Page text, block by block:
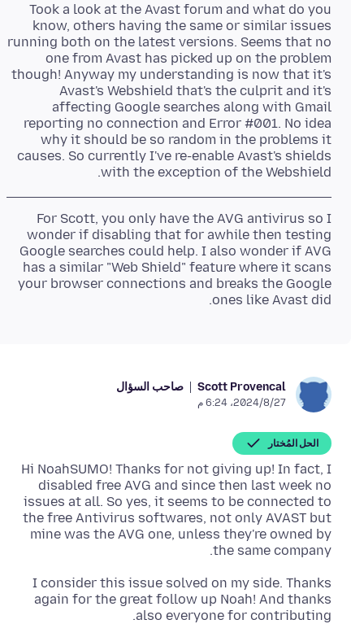
Took a look at the Avast forum and what do you
know, others having the same or similar issues
running both on the latest versions. Seems that no
one from Avast has picked up on the problem
though! Anyway my understanding is now that it's
Avast's Webshield that's the culprit and it's
affecting Google searches along with Gmail
reporting no connection and Error #001. No idea
why it should be so random in the problems it
causes. So currently I've re-enable Avast's shields
with the exception of the Webshield.
For Scott, you only have the AVG antivirus so I
wonder if disabling that for awhile then testing
Google searches could help. I also wonder if AVG
has a similar "Web Shield" feature where it scans
your browser connections and breaks the Google
ones like Avast did.
Scott Provencal صاحب السؤال
27‏/8‏/2024، 6:24 م
الحل المُختار
Hi NoahSUMO! Thanks for not giving up! In fact, I
disabled free AVG and since then last week no
issues at all. So yes, it seems to be connected to
the free Antivirus softwares, not only AVAST but
mine was the AVG one, unless they're owned by
the same company.
I consider this issue solved on my side. Thanks
again for the great follow up Noah! And thanks
also everyone for contributing.